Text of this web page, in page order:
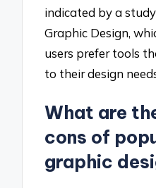
indicated by a
Graphic Design,
users prefer tools
to their design
What are
cons of
graphic